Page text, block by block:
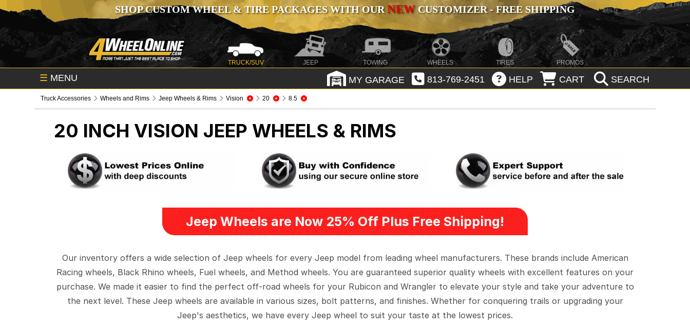
SHOP CUSTOM WHEEL & TIRE PACKAGES WITH OURNEWCUSTOMIZER - FREE SHIPPING
TRUCK/SUV JEEP TOWING WHEELS TIRES PROMOS
☰ MENU MY GARAGE 813-769-2451 HELP CART SEARCH
Truck Accessories Wheels and Rims Jeep Wheels & Rims Vision 20 8.5
20 INCH VISION JEEP WHEELS & RIMS
Jeep Wheels are Now 25% Off Plus Free Shipping!
Our inventory offers a wide selection of Jeep wheels for every Jeep model from leading wheel manufacturers. These brands include American
Racing wheels, Black Rhino wheels, Fuel wheels, and Method wheels. You are guaranteed superior quality wheels with excellent features on your
purchase. We made it easier to find the perfect off-road wheels for your Rubicon and Wrangler to elevate your style and take your adventure to
the next level. These Jeep wheels are available in various sizes, bolt patterns, and finishes. Whether for conquering trails or upgrading your
Jeep's aesthetics, we have every Jeep wheel to suit your taste at the lowest prices.